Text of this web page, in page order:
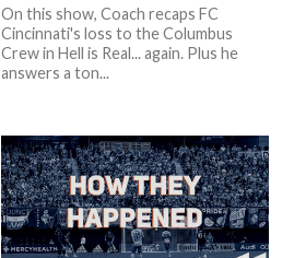
On this show, Coach recaps FC
Cincinnati's loss to the Columbus
Crew in Hell is Real... again. Plus he
answers a ton...